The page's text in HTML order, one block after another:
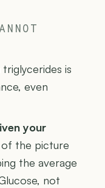
is
even
your
the picture
the average
not